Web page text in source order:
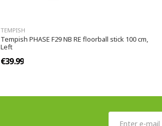
TEMPISH
Tempish PHASE F29 NB RE floorball stick 100 cm,
Left
€39.99